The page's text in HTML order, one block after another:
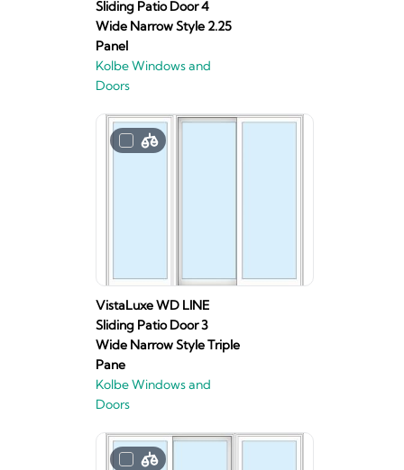
Sliding Patio Door 4
Wide Narrow Style 2.25
Panel
Kolbe Windows and
Doors
VistaLuxe WD LINE
Sliding Patio Door 3
Wide Narrow Style Triple
Pane
Kolbe Windows and
Doors